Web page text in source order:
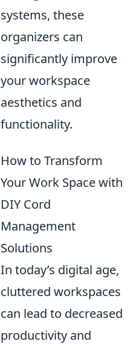
systems, these
organizers can
significantly improve
your workspace
aesthetics and
functionality.
How to Transform
Your Work Space with
DIY Cord
Management
Solutions
In today’s digital age,
cluttered workspaces
can lead to decreased
productivity and